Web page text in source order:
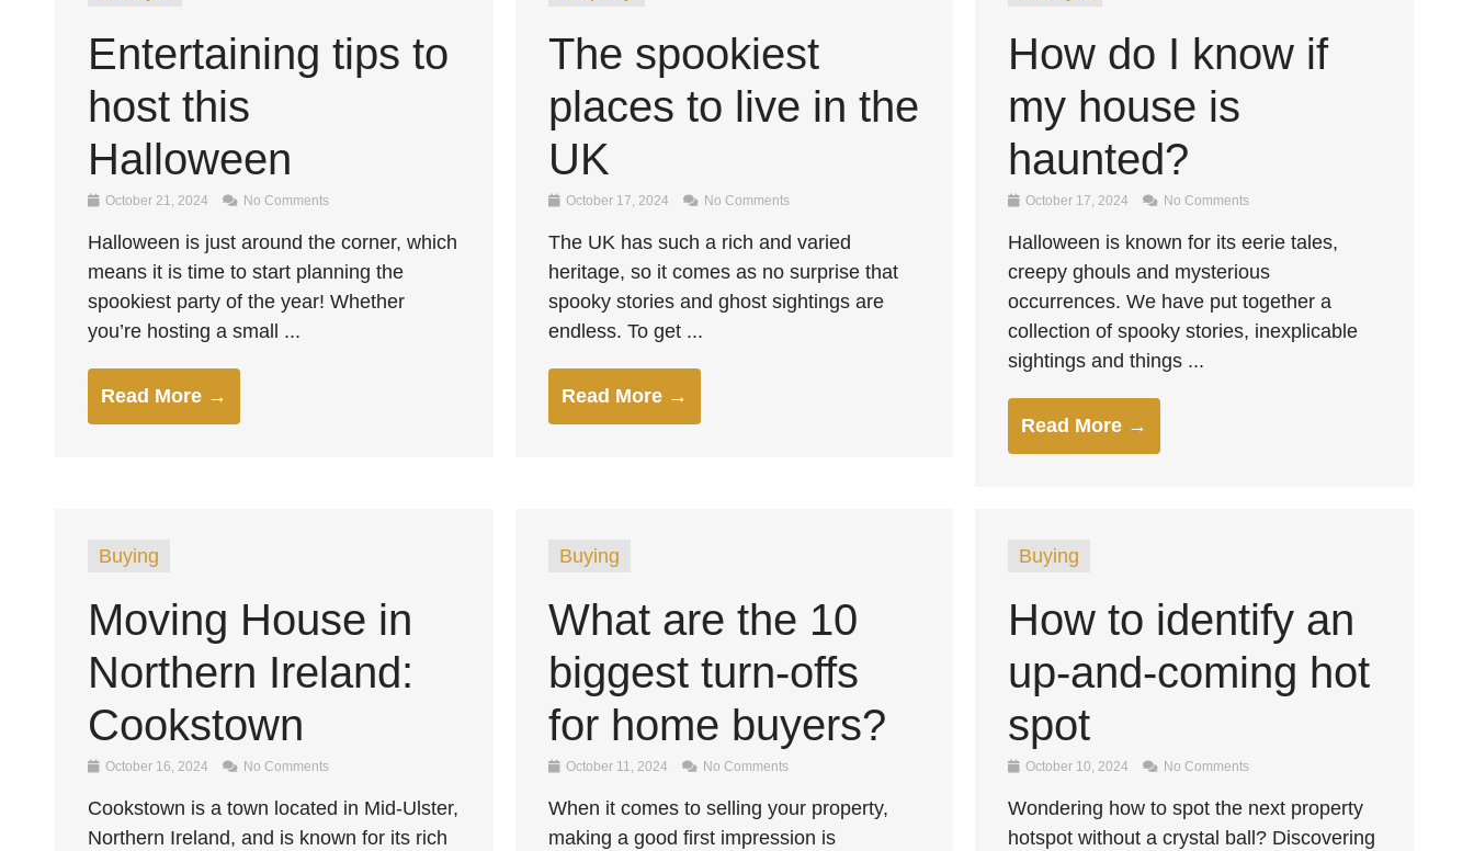
Entertaining tips to
host this
Halloween
October 21, 2024 No Comments
Halloween is just around the corner, which
means it is time to start planning the
spookiest party of the year! Whether
you’re hosting a small ...
Read More →
The spookiest
places to live in the
UK
October 17, 2024 No Comments
The UK has such a rich and varied
heritage, so it comes as no surprise that
spooky stories and ghost sightings are
endless. To get ...
Read More →
How do I know if
my house is
haunted?
October 17, 2024 No Comments
Halloween is known for its eerie tales,
creepy ghouls and mysterious
occurrences. We have put together a
collection of spooky stories, inexplicable
sightings and things ...
Read More →
Buying
Moving House in
Northern Ireland:
Cookstown
October 16, 2024 No Comments
Cookstown is a town located in Mid-Ulster,
Northern Ireland, and is known for its rich
Buying
What are the 10
biggest turn-offs
for home buyers?
October 11, 2024 No Comments
When it comes to selling your property,
making a good first impression is
Buying
How to identify an
up-and-coming hot
spot
October 10, 2024 No Comments
Wondering how to spot the next property
hotspot without a crystal ball? Discovering